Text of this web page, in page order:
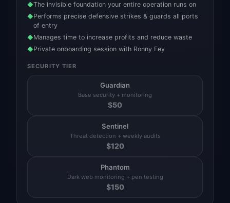
◆The invisible foundation your entire operation runs on
◆Performs precise defensive strikes & guards all ports
of entry
◆Manages time to increase profits and reduce waste
◆Private onboarding session with Ronny Fey
SECURITY TIER
Guardian
Base security + monitoring
$50
Sentinel
Threat detection + weekly audits
$120
Phantom
Dark web monitoring + pen testing
$150